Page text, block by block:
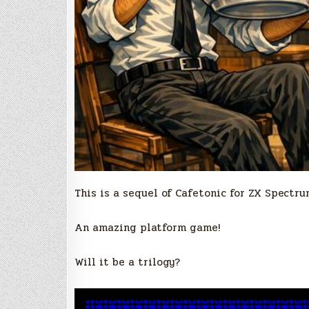
This is a sequel of Cafetonic for ZX
An amazing platform game!
Will it be a trilogy?